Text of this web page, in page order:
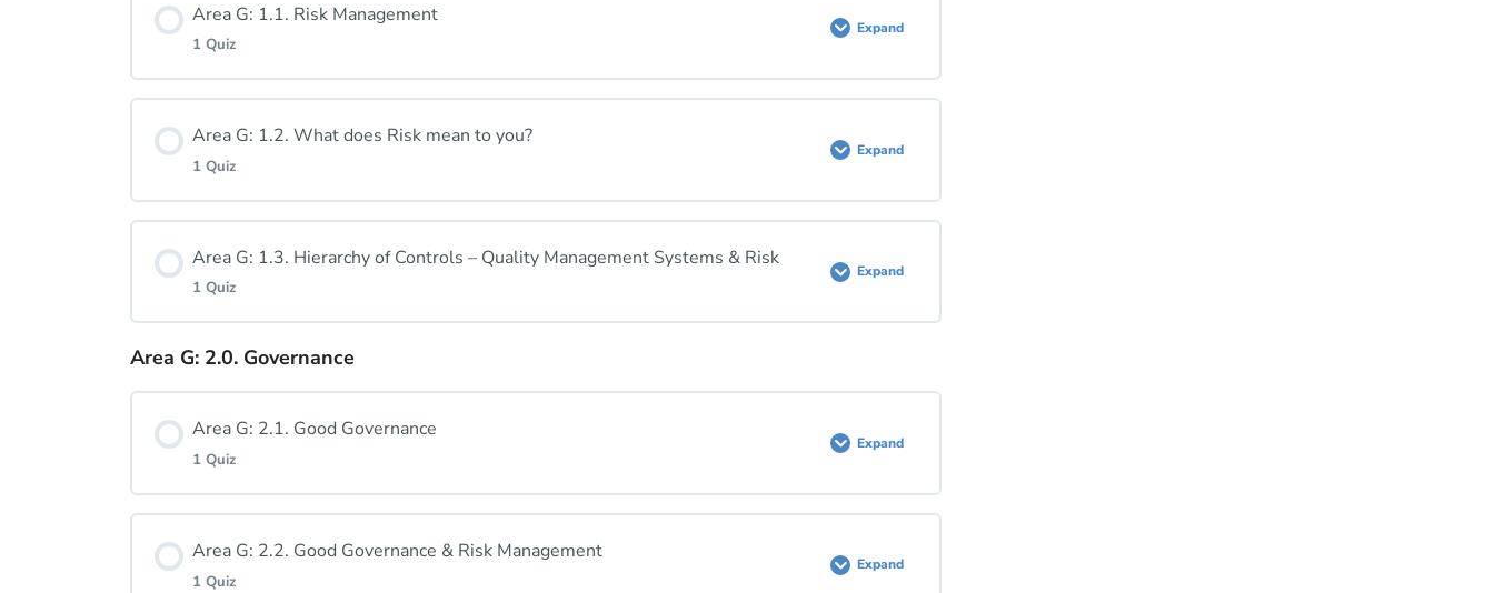
Area G: 1.1. Risk Management
1 Quiz
Expand
Area G: 1.2. What does Risk mean to you?
1 Quiz
Expand
Area G: 1.3. Hierarchy of Controls – Quality Management Systems & Risk
1 Quiz
Expand
Lesson Content
Area G: 1.3. Quiz
Area G: 2.0. Governance
Area G: 2.1. Good Governance
1 Quiz
Expand
Area G: 2.2. Good Governance & Risk Management
1 Quiz
Expand